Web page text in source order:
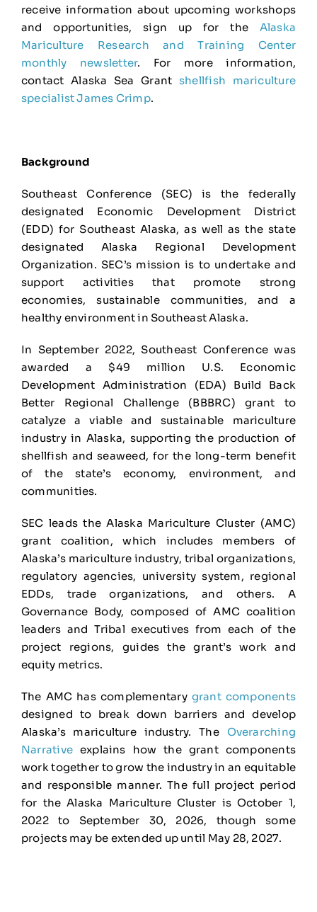
receive information about upcoming workshops
and opportunities, sign up for the Alaska
Mariculture Research and Training Center
monthly newsletter. For more information,
contact Alaska Sea Grant shellfish mariculture
specialist James Crimp.
Background
Southeast Conference (SEC) is the federally
designated Economic Development District
(EDD) for Southeast Alaska, as well as the state
designated Alaska Regional Development
Organization. SEC’s mission is to undertake and
support activities that promote strong
economies, sustainable communities, and a
healthy environment in Southeast Alaska.
In September 2022, Southeast Conference was
awarded a $49 million U.S. Economic
Development Administration (EDA) Build Back
Better Regional Challenge (BBBRC) grant to
catalyze a viable and sustainable mariculture
industry in Alaska, supporting the production of
shellfish and seaweed, for the long-term benefit
of the state’s economy, environment, and
communities.
SEC leads the Alaska Mariculture Cluster (AMC)
grant coalition, which includes members of
Alaska’s mariculture industry, tribal organizations,
regulatory agencies, university system, regional
EDDs, trade organizations, and others. A
Governance Body, composed of AMC coalition
leaders and Tribal executives from each of the
project regions, guides the grant’s work and
equity metrics.
The AMC has complementary grant components
designed to break down barriers and develop
Alaska’s mariculture industry. The Overarching
Narrative explains how the grant components
work together to grow the industry in an equitable
and responsible manner. The full project period
for the Alaska Mariculture Cluster is October 1,
2022 to September 30, 2026, though some
projects may be extended up until May 28, 2027.